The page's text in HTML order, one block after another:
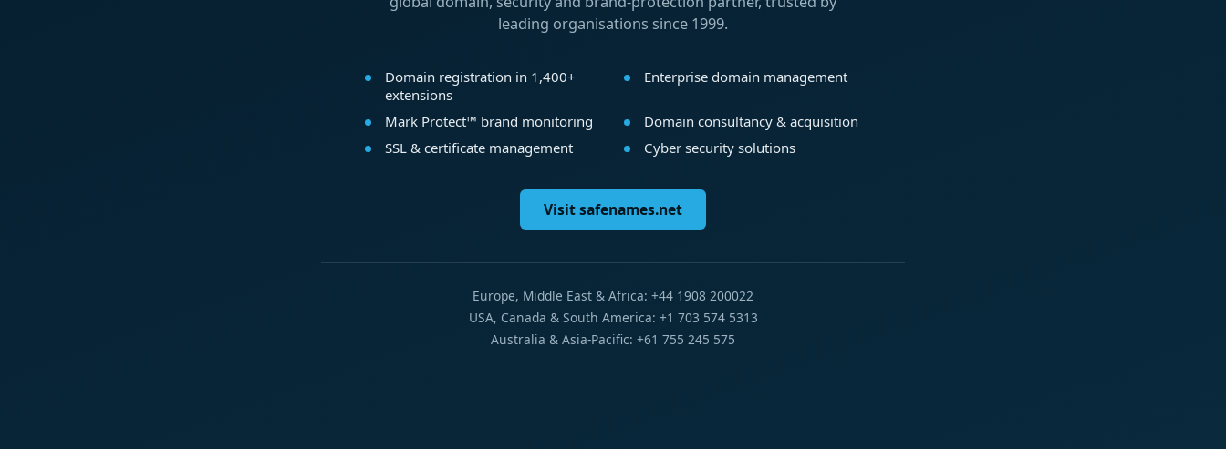
leading organisations since 1999.
Domain registration in 1,400+
extensions
Enterprise domain management
Mark Protect™ brand monitoring
Domain consultancy & acquisition
SSL & certificate management
Cyber security solutions
Visit safenames.net
Europe, Middle East & Africa: +44 1908 200022
USA, Canada & South America: +1 703 574 5313
Australia & Asia-Pacific: +61 755 245 575